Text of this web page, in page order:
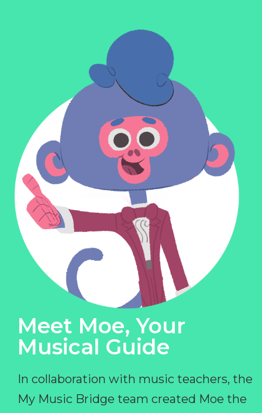
Meet Moe, Your
Musical Guide
In collaboration with music teachers, the
My Music Bridge team created Moe the